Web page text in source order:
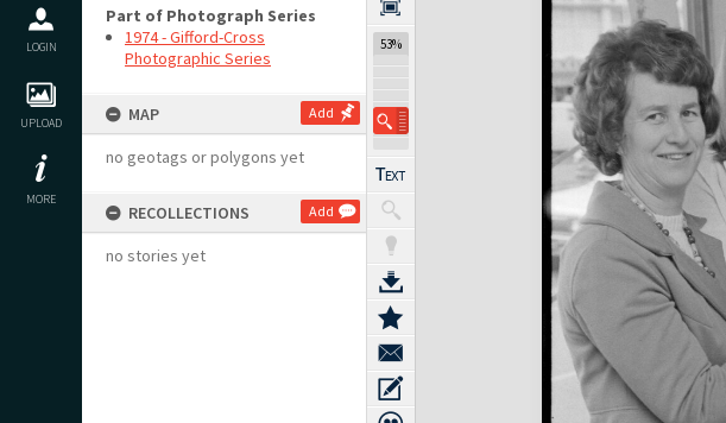
LOGIN
UPLOAD
MORE
Part of Photograph Series
1974 - Gifford-Cross
Photographic Series
MAP Add
no geotags or polygons yet
RECOLLECTIONS Add
no stories yet
53%